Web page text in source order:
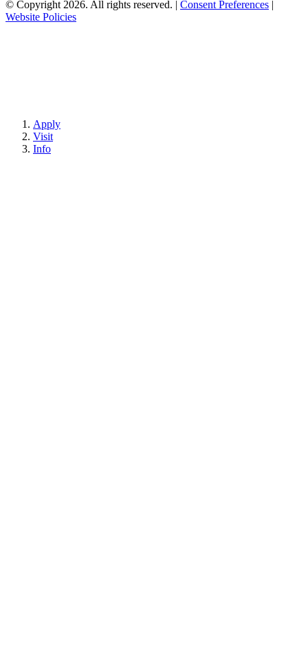
© Copyright 2026. All rights reserved. | Consent Preferences |
Website Policies
Apply
Visit
Info